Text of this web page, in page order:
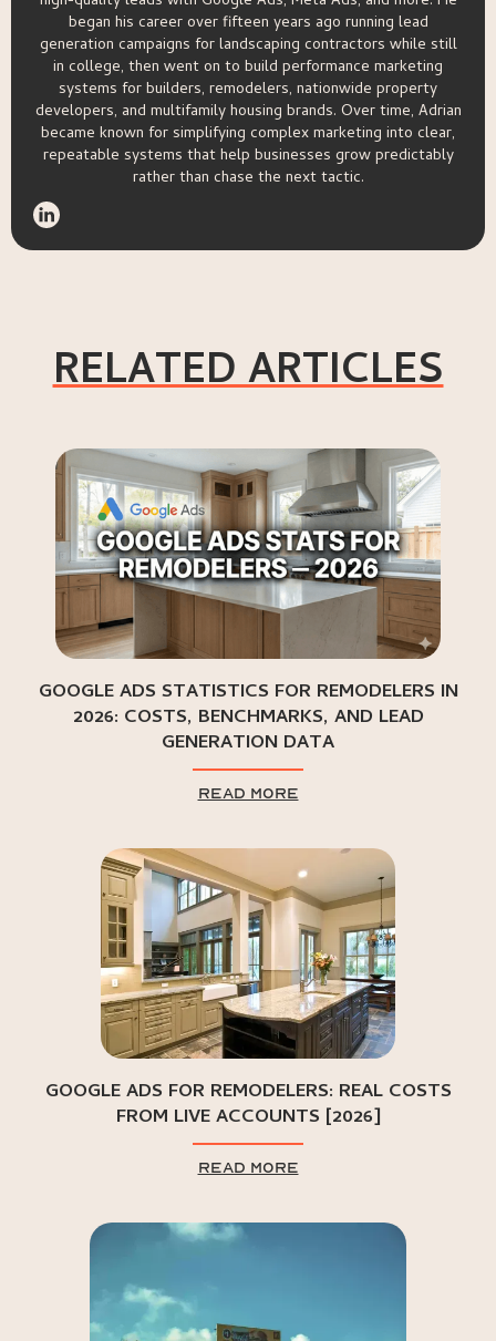
began his career over fifteen years ago running lead
generation campaigns for landscaping contractors while still
in college, then went on to build performance marketing
systems for builders, remodelers, nationwide property
developers, and multifamily housing brands. Over time, Adrian
became known for simplifying complex marketing into clear,
repeatable systems that help businesses grow predictably
rather than chase the next tactic.
RELATED ARTICLES
GOOGLE ADS STATISTICS FOR REMODELERS IN
2026: COSTS, BENCHMARKS, AND LEAD
GENERATION DATA
read more
GOOGLE ADS FOR REMODELERS: REAL COSTS
FROM LIVE ACCOUNTS [2026]
read more